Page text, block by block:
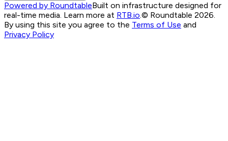
Powered by RoundtableBuilt on infrastructure designed for
real-time media. Learn more at RTB.io.© Roundtable 2026.
By using this site you agree to the Terms of Use and
Privacy Policy